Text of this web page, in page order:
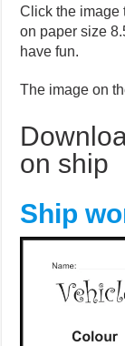
Click the image
on paper size
have fun.
The image on
on ship
Ship